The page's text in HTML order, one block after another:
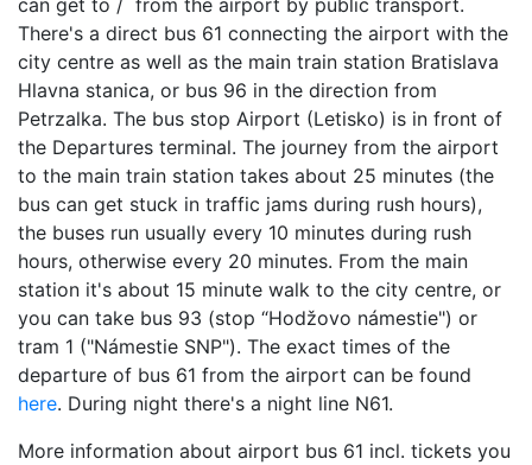
There's a direct bus 61 connecting the airport with the
city centre as well as the main train station Bratislava
Hlavna stanica, or bus 96 in the direction from
Petrzalka. The bus stop Airport (Letisko) is in front of
the Departures terminal. The journey from the airport
to the main train station takes about 25 minutes (the
bus can get stuck in traffic jams during rush hours),
the buses run usually every 10 minutes during rush
hours, otherwise every 20 minutes. From the main
station it's about 15 minute walk to the city centre, or
you can take bus 93 (stop “Hodžovo námestie") or
tram 1 ("Námestie SNP"). The exact times of the
departure of bus 61 from the airport can be found
here. During night there's a night line N61.
More information about airport bus 61 incl. tickets you